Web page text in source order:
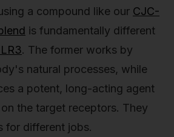
a compound like our CJC-
is fundamentally different
. The former works by
natural processes, while
a potent, long-acting agent
the target receptors. They
for different jobs.